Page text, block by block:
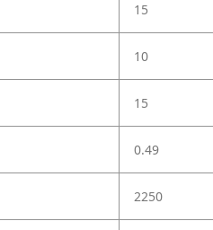
15
10
15
0.49
2250